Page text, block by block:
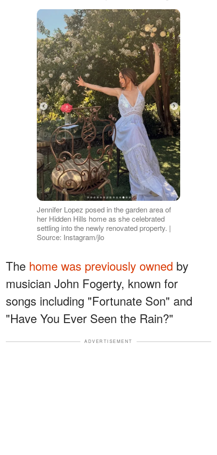
Jennifer Lopez posed in the garden area of
her Hidden Hills home as she celebrated
settling into the newly renovated property. |
Source: Instagram/jlo
The home was previously owned by
musician John Fogerty, known for
songs including "Fortunate Son" and
"Have You Ever Seen the Rain?"
ADVERTISEMENT